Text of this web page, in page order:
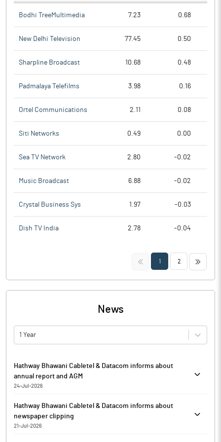
Bodhi TreeMultimedia 7.23 0.68
New Delhi Television 77.45 0.50
Sharpline Broadcast 10.68 0.48
Padmalaya Telefilms 3.98 0.16
Ortel Communications 2.11 0.08
Siti Networks 0.49 0.00
Sea TV Network 2.80 -0.02
Music Broadcast 6.88 -0.02
Crystal Business Sys 1.97 -0.03
Dish TV India 2.78 -0.04
<< 1 2 >>
News
1 Year
Hathway Bhawani Cabletel & Datacom informs about
annual report and AGM
24-Jul-2026
Cabletel & Datacom has informed that the Annual Report for the
financial year 2025-26, including the Notice convening 42nd
Annual General Meeting (‘Notice’), is being sent through
Hathway Bhawani Cabletel & Datacom informs about
newspaper clipping
21-Jul-2026